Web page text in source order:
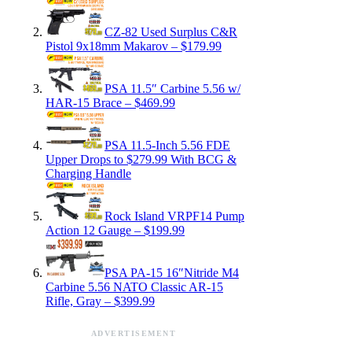
CZ-82 Used Surplus C&R
Pistol 9x18mm Makarov – $179.99
PSA 11.5″ Carbine 5.56 w/
HAR-15 Brace – $469.99
PSA 11.5-Inch 5.56 FDE
Upper Drops to $279.99 With BCG &
Charging Handle
Rock Island VRPF14 Pump
Action 12 Gauge – $199.99
PSA PA-15 16″Nitride M4
Carbine 5.56 NATO Classic AR-15
Rifle, Gray – $399.99
ADVERTISEMENT